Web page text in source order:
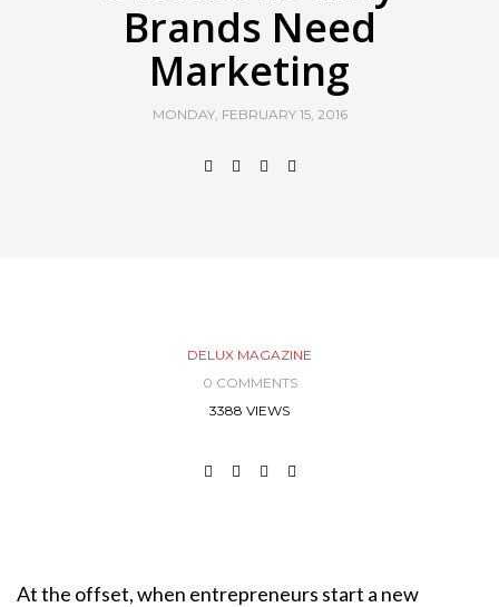
Brands Need
Marketing
MONDAY, FEBRUARY 15, 2016
DELUX MAGAZINE
0 COMMENTS
3388 VIEWS
At the offset, when entrepreneurs start a new